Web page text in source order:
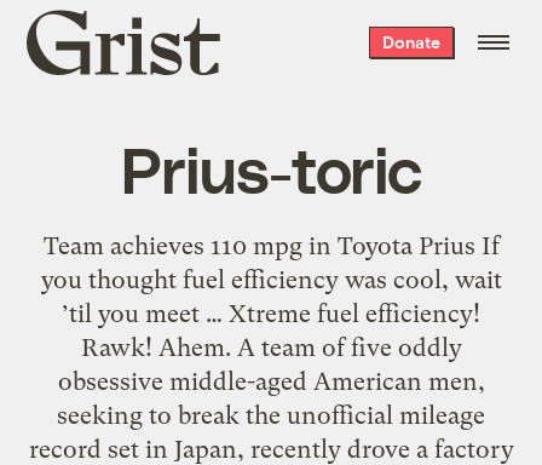
Grist
home
Donate
Prius-toric
Team achieves 110 mpg in Toyota Prius If
you thought fuel efficiency was cool, wait
’til you meet … Xtreme fuel efficiency!
Rawk! Ahem. A team of five oddly
obsessive middle-aged American men,
seeking to break the unofficial mileage
record set in Japan, recently drove a factory